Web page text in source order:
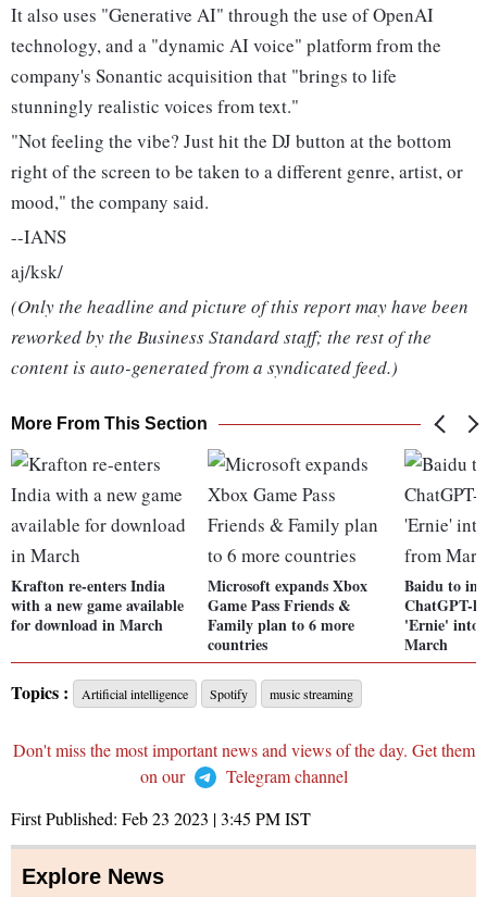
It also uses "Generative AI" through the use of OpenAI
technology, and a "dynamic AI voice" platform from the
company's Sonantic acquisition that "brings to life
stunningly realistic voices from text."
"Not feeling the vibe? Just hit the DJ button at the bottom
right of the screen to be taken to a different genre, artist, or
mood," the company said.
--IANS
aj/ksk/
(Only the headline and picture of this report may have been
reworked by the Business Standard staff; the rest of the
content is auto-generated from a syndicated feed.)
More From This Section
Krafton re-enters India
with a new game available
for download in March
Microsoft expands Xbox
Game Pass Friends &
Family plan to 6 more
countries
Baidu to
ChatGPT-
'Ernie' into
March
Topics : Artificial intelligence Spotify music streaming
Don't miss the most important news and views of the day. Get them
on our
Telegram channel
First Published: Feb 23 2023 | 3:45 PMIST
Explore News